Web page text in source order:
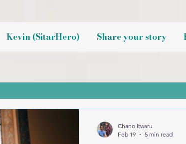
Kevin (SitarHero) Share your story
Chano Itwaru
Feb 19
5 min read